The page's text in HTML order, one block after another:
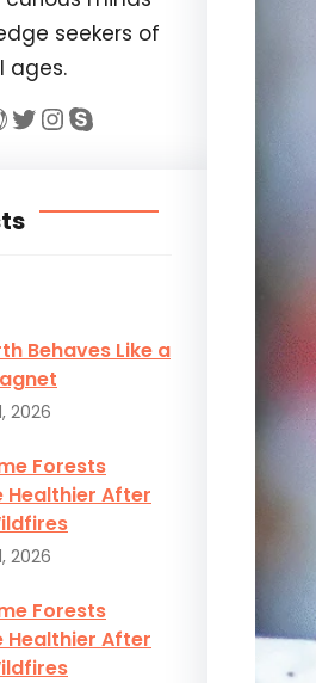
seekers of
ages.
Twitter InstagramSkype
Behaves Like a
2026
Forests
Healthier After
2026
Forests
Healthier After